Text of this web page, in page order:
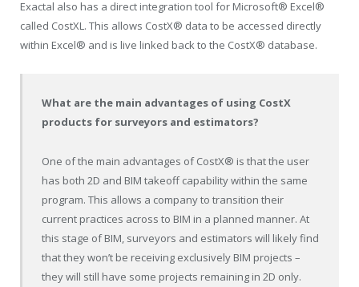
Exactal also has a direct integration tool for Microsoft® Excel®
called CostXL. This allows CostX® data to be accessed directly
within Excel® and is live linked back to the CostX® database.
What are the main advantages of using CostX
products for surveyors and estimators?
One of the main advantages of CostX® is that the user
has both 2D and BIM takeoff capability within the same
program. This allows a company to transition their
current practices across to BIM in a planned manner. At
this stage of BIM, surveyors and estimators will likely find
that they won’t be receiving exclusively BIM projects –
they will still have some projects remaining in 2D only.